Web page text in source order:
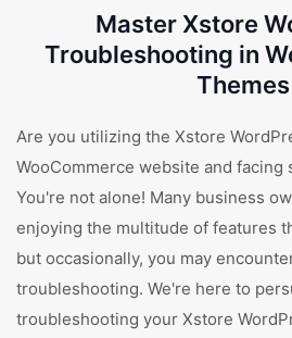
Master Xstore
Troubleshooting in
Themes
Are you utilizing the Xstore
WooCommerce website and facing
You're not alone! Many business
enjoying the multitude of features
but occasionally, you may
troubleshooting. We're here to
troubleshooting your Xstore